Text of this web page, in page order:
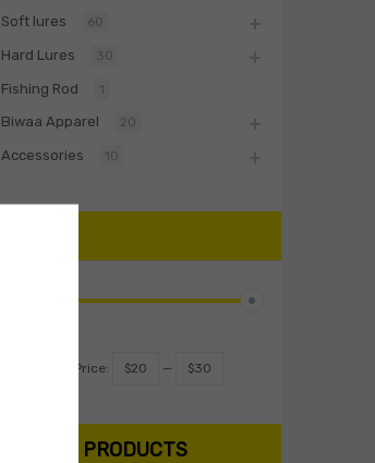
Soft lures 60
Hard Lures 30
Fishing Rod 1
Biwaa Apparel 20
Accessories 10
Price: $20 — $30
SEARCH PRODUCTS